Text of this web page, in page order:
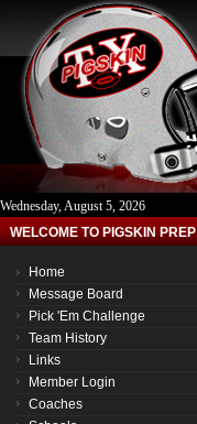
Wednesday, August 5, 2026
WELCOME TO PIGSKIN PREP
Home
Message Board
Pick 'Em Challenge
Team History
Links
Member Login
Coaches